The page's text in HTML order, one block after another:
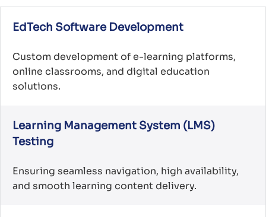
EdTech Software Development
Custom development of e-learning platforms,
online classrooms, and digital education
solutions.
Learning Management System (LMS)
Testing
Ensuring seamless navigation, high availability,
and smooth learning content delivery.